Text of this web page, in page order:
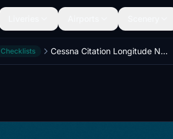
Checklists Cessna Citation Longitude Normal Checklist